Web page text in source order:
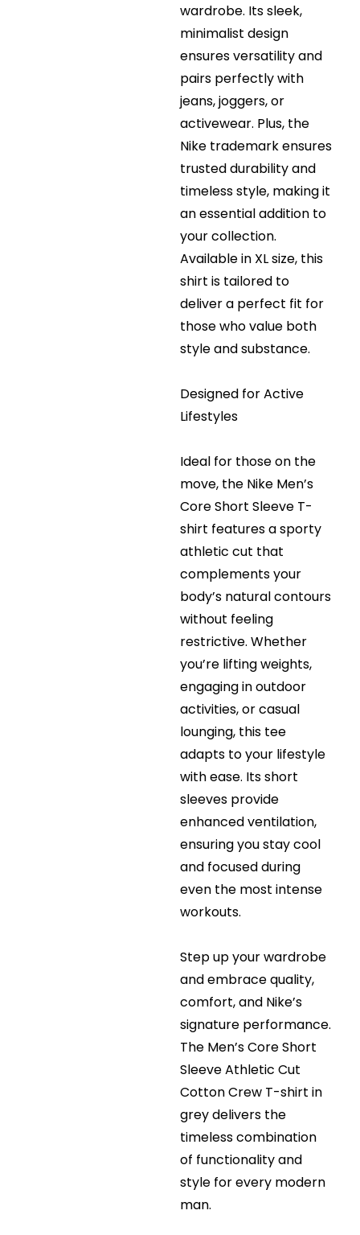
wardrobe. Its sleek,
minimalist design
ensures versatility and
pairs perfectly with
jeans, joggers, or
activewear. Plus, the
Nike trademark ensures
trusted durability and
timeless style, making it
an essential addition to
your collection.
Available in XL size, this
shirt is tailored to
deliver a perfect fit for
those who value both
style and substance.
Designed for Active
Lifestyles
Ideal for those on the
move, the Nike Men’s
Core Short Sleeve T-
shirt features a sporty
athletic cut that
complements your
body’s natural contours
without feeling
restrictive. Whether
you’re lifting weights,
engaging in outdoor
activities, or casual
lounging, this tee
adapts to your lifestyle
with ease. Its short
sleeves provide
enhanced ventilation,
ensuring you stay cool
and focused during
even the most intense
workouts.
Step up your wardrobe
and embrace quality,
comfort, and Nike’s
signature performance.
The Men’s Core Short
Sleeve Athletic Cut
Cotton Crew T-shirt in
grey delivers the
timeless combination
of functionality and
style for every modern
man.